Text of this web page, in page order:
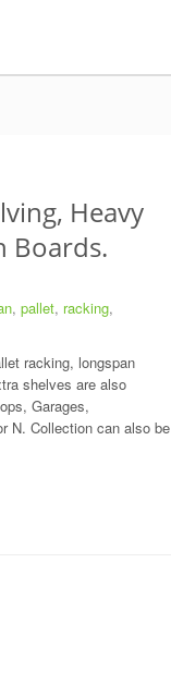
Heavy
Boards.
, pallet, racking,
racking, longspan
shelves are also
Garages,
N. Collection can also be